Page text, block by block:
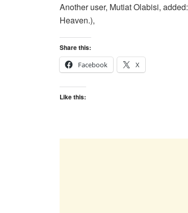
Another user, Mutiat Olabisi, added:
Heaven.),
Share this:
Facebook
X
Like this: